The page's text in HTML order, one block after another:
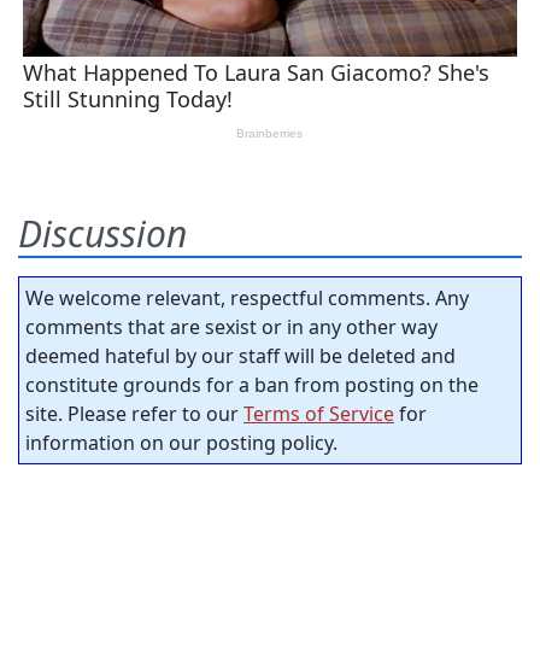
Discussion
We welcome relevant, respectful comments. Any
comments that are sexist or in any other way
deemed hateful by our staff will be deleted and
constitute grounds for a ban from posting on the
site. Please refer to ourTerms of Servicefor
information on our posting policy.